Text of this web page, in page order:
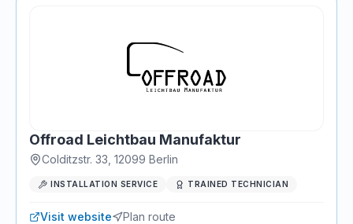
Offroad Leichtbau Manufaktur
Colditzstr. 33 12099 Berlin
INSTALLATION SERVICE TRAINED TECHNICIAN
Visit website Plan route